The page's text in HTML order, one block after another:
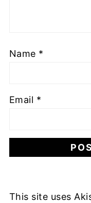
Name *
Email *
This site uses